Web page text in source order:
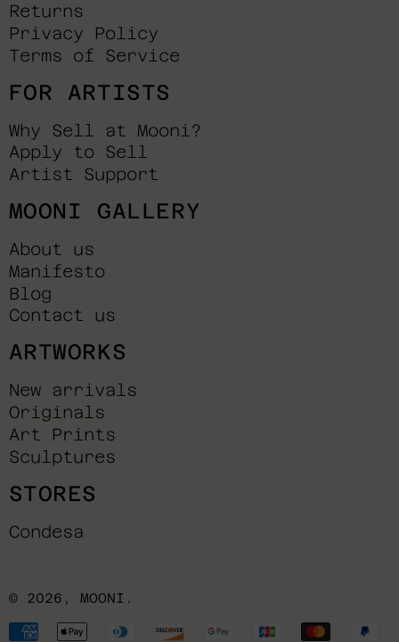
Returns
Privacy Policy
Terms of Service
FOR ARTISTS
Why Sell at Mooni?
Apply to Sell
Artist Support
MOONI GALLERY
About us
Manifesto
Blog
Contact us
ARTWORKS
New arrivals
Originals
Art Prints
Sculptures
STORES
Condesa
© 2026, MOONI .
Payment